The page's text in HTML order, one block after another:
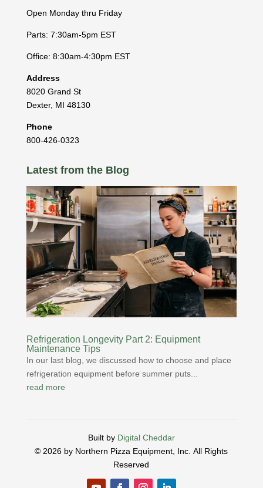
Open Monday thru Friday
Parts: 7:30am-5pm EST
Office: 8:30am-4:30pm EST
Address
8020 Grand St
Dexter, MI 48130
Phone
800-426-0323
Latest from the Blog
Refrigeration Longevity Part 2: Equipment
Maintenance Tips
In our last blog, we discussed how to choose and place
refrigeration equipment before summer puts...
read more
Built by Digital Cheddar
© 2026 by Northern Pizza Equipment, Inc.All Rights
Reserved